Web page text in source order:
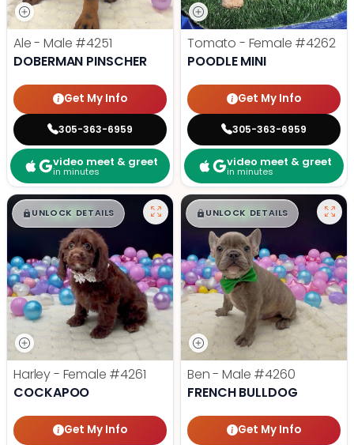
Ale - Male #4251
DOBERMAN PINSCHER
Get My Info
305-363-6959
video meet & greet
in minutes
Tomato - Female #4262
POODLE MINI
Get My Info
305-363-6959
video meet & greet
in minutes
$█,█ 99
UNLOCK DETAILS
Harley - Female #4261
COCKAPOO
Get My Info
$█,█ 99
UNLOCK DETAILS
Ben - Male #4260
FRENCH BULLDOG
Get My Info